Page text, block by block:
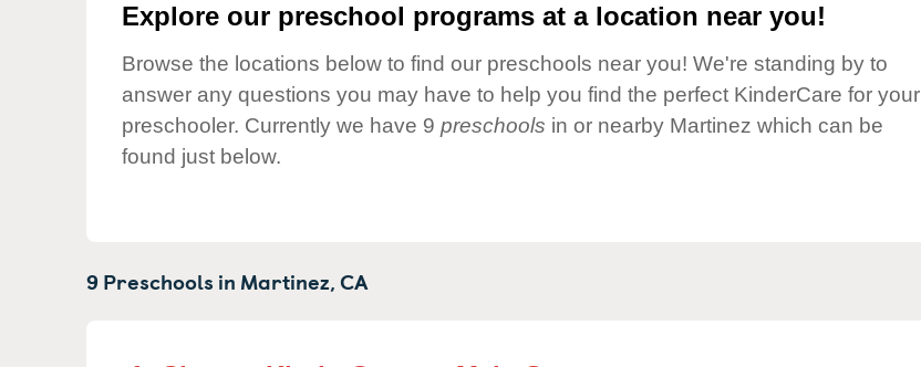
Explore our preschool programs at a location near you!
Browse the locations below to find our preschools near you! We're standing by to
answer any questions you may have to help you find the perfect KinderCare for your
preschooler. Currently we have 9 preschools in or nearby Martinez which can be
found just below.
9 Preschools in Martinez,CA